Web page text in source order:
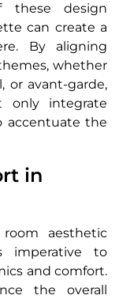
these design
can create a
By aligning
whether
or avant-garde,
only integrate
accentuate the
in
aesthetic
imperative to
and comfort.
the overall